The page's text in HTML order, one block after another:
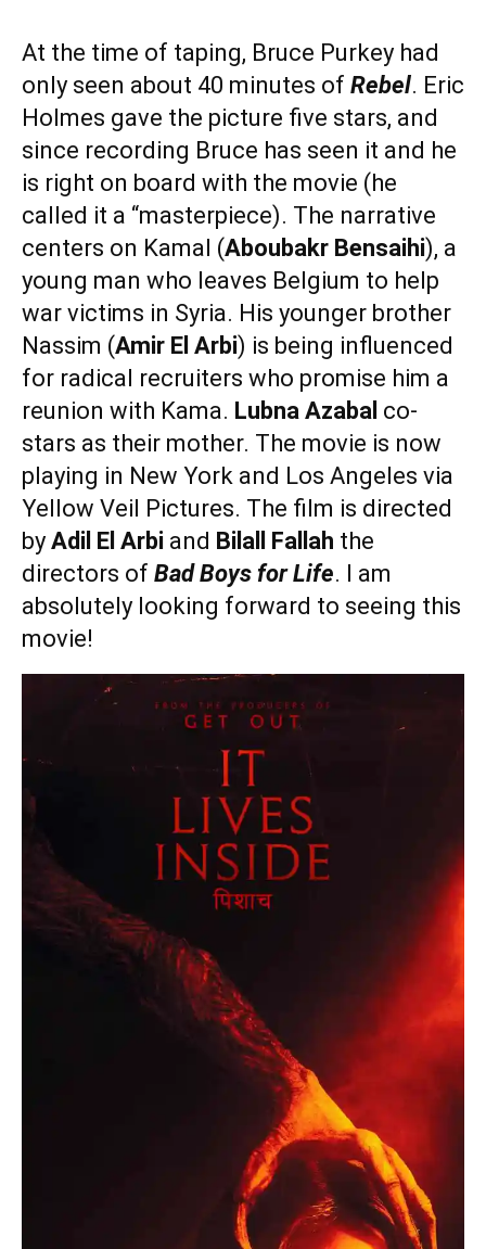
At the time of taping, Bruce Purkey had
only seen about 40 minutes of Rebel. Eric
Holmes gave the picture five stars, and
since recording Bruce has seen it and he
is right on board with the movie (he
called it a “masterpiece). The narrative
centers on Kamal (Aboubakr Bensaihi), a
young man who leaves Belgium to help
war victims in Syria. His younger brother
Nassim (Amir El Arbi) is being influenced
for radical recruiters who promise him a
reunion with Kama. Lubna Azabal co-
stars as their mother. The movie is now
playing in New York and Los Angeles via
Yellow Veil Pictures. The film is directed
by Adil El Arbi and Bilall Fallah the
directors of Bad Boys for Life. I am
absolutely looking forward to seeing this
movie!